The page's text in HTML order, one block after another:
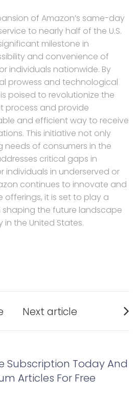
of Amazon’s same-day
to nearly half of the U.S.
milestone in
and convenience of
individuals nationwide. By
prowess and technological
poised to revolutionize the
process and provide
and efficient way to receive
This initiative not only
needs of consumers in the
critical gaps in
individuals in underserved or
continues to innovate and
offerings, it is set to play a
the future landscape
the United States.
Next article
post:
Subscription Today And
Articles For Free